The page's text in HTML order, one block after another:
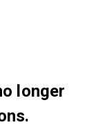
longer